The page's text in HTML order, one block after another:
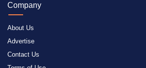
Company
About Us
Advertise
Contact Us